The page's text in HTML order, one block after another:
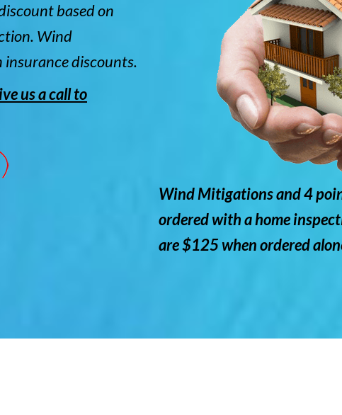
based on
Wind
discounts.
us a call to
Wind Mitigations and 4
ordered with a home
are $125 when ordered